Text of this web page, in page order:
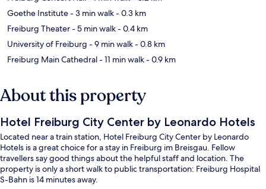
Goethe Institute- 3 min walk- 0.3 km
Freiburg Theater- 5 min walk- 0.4 km
University of Freiburg - 9 min walk- 0.8 km
Freiburg Main Cathedral- 11 min walk- 0.9 km
About this property
Hotel Freiburg City Center by Leonardo Hotels
Located near a train station, Hotel Freiburg City Center by Leonardo
Hotels is a great choice for a stay in Freiburg im Breisgau. Fellow
travellers say good things about the helpful staff and location. The
property is only a short walk to public transportation: Freiburg Hospital
S-Bahn is 14 minutes away.